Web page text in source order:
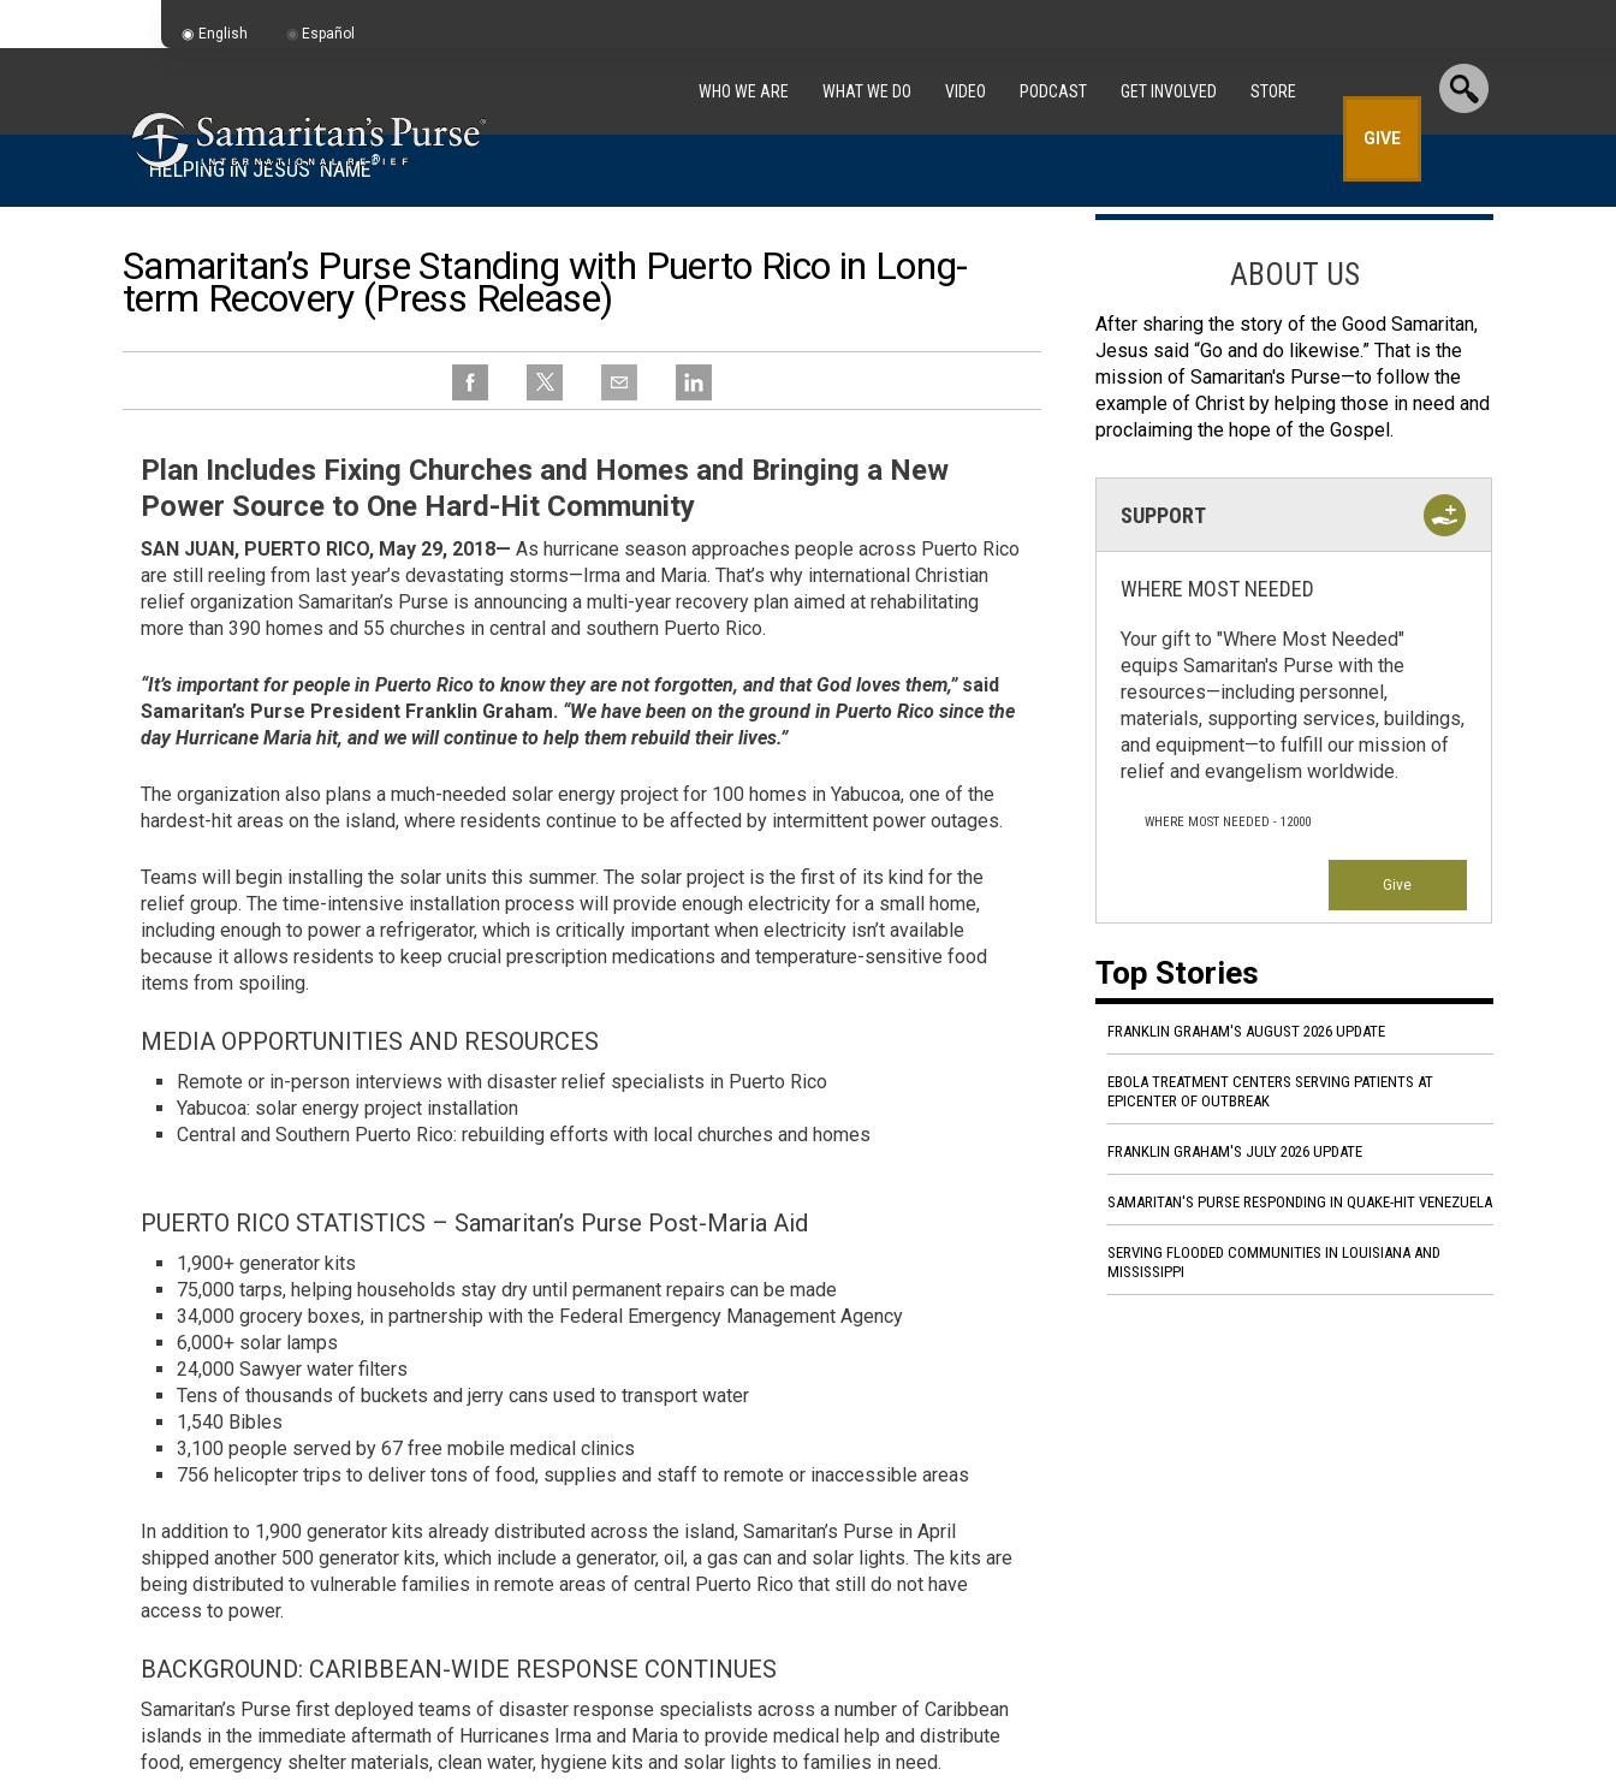
WHO WE ARE WHAT WE DO VIDEO PODCAST GET INVOLVED STORE
GIVE
HELPING IN JESUS' NAME®
Samaritan’s Purse Standing with Puerto Rico in Long-
term Recovery (Press Release)
Plan Includes Fixing Churches and Homes and Bringing a New
Power Source to One Hard-Hit Community
SAN JUAN, PUERTO RICO, May 29, 2018— As hurricane season approaches people across Puerto Rico
are still reeling from last year’s devastating storms—Irma and Maria. That’s why international Christian
relief organization Samaritan’s Purse is announcing a multi-year recovery plan aimed at rehabilitating
more than 390 homes and 55 churches in central and southern Puerto Rico.
“It’s important for people in Puerto Rico to know they are not forgotten, and that God loves them,” said
Samaritan’s Purse President Franklin Graham. “We have been on the ground in Puerto Rico since the
day Hurricane Maria hit, and we will continue to help them rebuild their lives.”
The organization also plans a much-needed solar energy project for 100 homes in Yabucoa, one of the
hardest-hit areas on the island, where residents continue to be affected by intermittent power outages.
Teams will begin installing the solar units this summer. The solar project is the first of its kind for the
relief group. The time-intensive installation process will provide enough electricity for a small home,
including enough to power a refrigerator, which is critically important when electricity isn’t available
because it allows residents to keep crucial prescription medications and temperature-sensitive food
items from spoiling.
MEDIA OPPORTUNITIES AND RESOURCES
Remote or in-person interviews with disaster relief specialists in Puerto Rico
Yabucoa: solar energy project installation
Central and Southern Puerto Rico: rebuilding efforts with local churches and homes
PUERTO RICO STATISTICS – Samaritan’s Purse Post-Maria Aid
1,900+ generator kits
75,000 tarps, helping households stay dry until permanent repairs can be made
34,000 grocery boxes, in partnership with the Federal Emergency Management Agency
6,000+ solar lamps
24,000 Sawyer water filters
Tens of thousands of buckets and jerry cans used to transport water
1,540 Bibles
3,100 people served by 67 free mobile medical clinics
756 helicopter trips to deliver tons of food, supplies and staff to remote or inaccessible areas
In addition to 1,900 generator kits already distributed across the island, Samaritan’s Purse in April
shipped another 500 generator kits, which include a generator, oil, a gas can and solar lights. The kits are
being distributed to vulnerable families in remote areas of central Puerto Rico that still do not have
access to power.
BACKGROUND: CARIBBEAN-WIDE RESPONSE CONTINUES
Samaritan’s Purse first deployed teams of disaster response specialists across a number of Caribbean
islands in the immediate aftermath of Hurricanes Irma and Maria to provide medical help and distribute
food, emergency shelter materials, clean water, hygiene kits and solar lights to families in need.
ABOUT US
After sharing the story of the Good Samaritan,
Jesus said “Go and do likewise.” That is the
mission of Samaritan's Purse—to follow the
example of Christ by helping those in need and
proclaiming the hope of the Gospel.
SUPPORT
WHERE MOST NEEDED
Your gift to "Where Most Needed"
equips Samaritan's Purse with the
resources—including personnel,
materials, supporting services, buildings,
and equipment—to fulfill our mission of
relief and evangelism worldwide.
WHERE MOST NEEDED - 12000
Give
Top Stories
FRANKLIN GRAHAM'S AUGUST 2026 UPDATE
EBOLA TREATMENT CENTERS SERVING PATIENTS AT
EPICENTER OF OUTBREAK
FRANKLIN GRAHAM'S JULY 2026 UPDATE
SAMARITAN'S PURSE RESPONDING IN QUAKE-HIT VENEZUELA
SERVING FLOODED COMMUNITIES IN LOUISIANA AND
MISSISSIPPI
English Español